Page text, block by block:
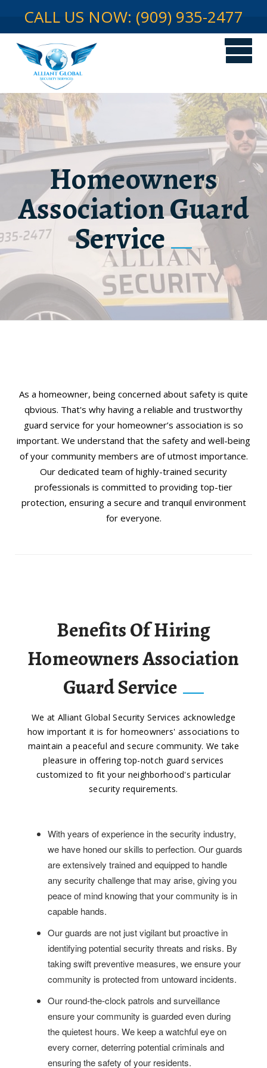
CALL US NOW: (909) 935-2477
Homeowners
Association Guard
Service
As a homeowner, being concerned about safety is quite
qbvious. That's why having a reliable and trustworthy
guard service for your homeowner’s association is so
important. We understand that the safety and well-being
of your community members are of utmost importance.
Our dedicated team of highly-trained security
professionals is committed to providing top-tier
protection, ensuring a secure and tranquil environment
for everyone.
Benefits Of Hiring
Homeowners Association
Guard Service
We at Alliant Global Security Services acknowledge
how important it is for homeowners' associations to
maintain a peaceful and secure community. We take
pleasure in offering top-notch guard services
customized to fit your neighborhood's particular
security requirements.
With years of experience in the security industry,
we have honed our skills to perfection. Our guards
are extensively trained and equipped to handle
any security challenge that may arise, giving you
peace of mind knowing that your community is in
capable hands.
Our guards are not just vigilant but proactive in
identifying potential security threats and risks. By
taking swift preventive measures, we ensure your
community is protected from untoward incidents.
Our round-the-clock patrols and surveillance
ensure your community is guarded even during
the quietest hours. We keep a watchful eye on
every corner, deterring potential criminals and
ensuring the safety of your residents.